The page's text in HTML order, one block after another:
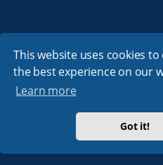
This website uses cookies
the best experience on our
Learn more
Got it!